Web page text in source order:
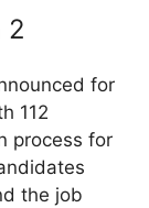
2
for
112
process for
the job